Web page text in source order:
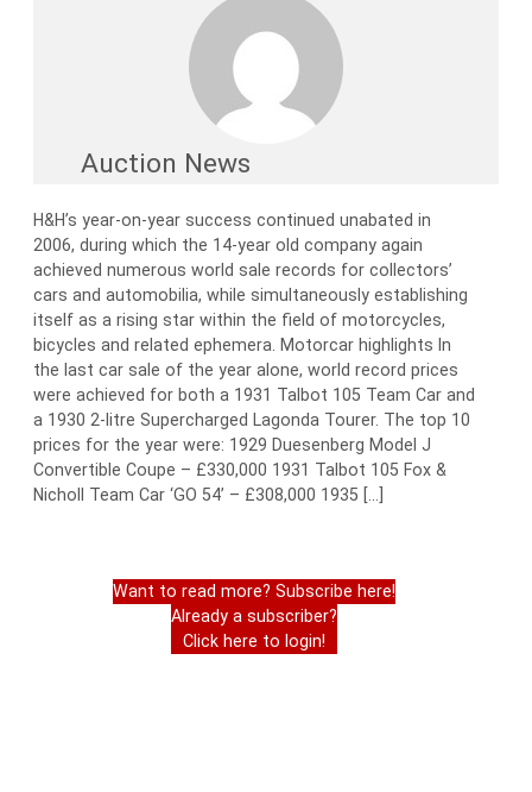
Auction News
H&H’s year-on-year success continued unabated in
2006, during which the 14-year old company again
achieved numerous world sale records for collectors’
cars and automobilia, while simultaneously establishing
itself as a rising star within the field of motorcycles,
bicycles and related ephemera. Motorcar highlights In
the last car sale of the year alone, world record prices
were achieved for both a 1931 Talbot 105 Team Car and
a 1930 2-litre Supercharged Lagonda Tourer. The top 10
prices for the year were: 1929 Duesenberg Model J
Convertible Coupe – £330,000 1931 Talbot 105 Fox &
Nicholl Team Car ‘GO 54’ – £308,000 1935 […]
Want to read more? Subscribe here!
Already a subscriber?
Click here to login!